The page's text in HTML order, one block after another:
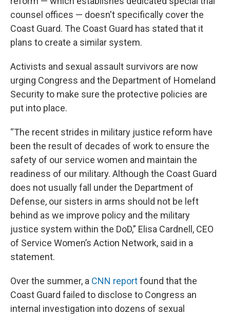
counsel offices — doesn't specifically cover the
Coast Guard. The Coast Guard has stated that it
plans to create a similar system.
Activists and sexual assault survivors are now
urging Congress and the Department of Homeland
Security to make sure the protective policies are
put into place.
“The recent strides in military justice reform have
been the result of decades of work to ensure the
safety of our service women and maintain the
readiness of our military. Although the Coast Guard
does not usually fall under the Department of
Defense, our sisters in arms should not be left
behind as we improve policy and the military
justice system within the DoD,” Elisa Cardnell, CEO
of Service Women’s Action Network, said in a
statement.
Over the summer, a CNN reportfound that the
Coast Guard failed to disclose to Congress an
internal investigation into dozens of sexual